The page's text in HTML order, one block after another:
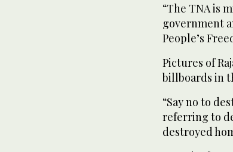
“The TNA is
government
People’s
Pictures of
billboards in
“Say no to
referring to
destroyed